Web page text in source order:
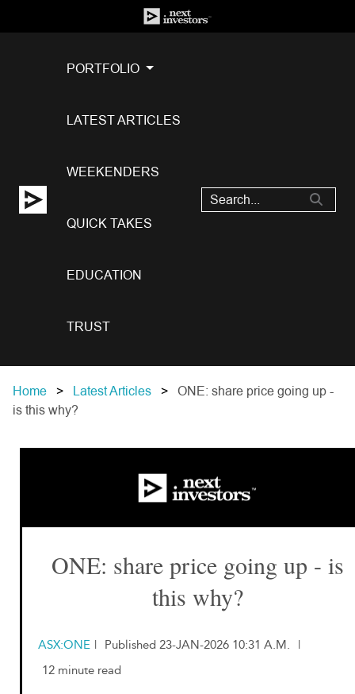
PORTFOLIO
LATEST ARTICLES
WEEKENDERS
QUICK TAKES
EDUCATION
TRUST
Home Latest Articles
ONE: share price going up -
is this why?
ONE: share price going up - is
this why?
ASX:ONE | Published 23-JAN-2026 10:31 A.M.
|
12 minute read